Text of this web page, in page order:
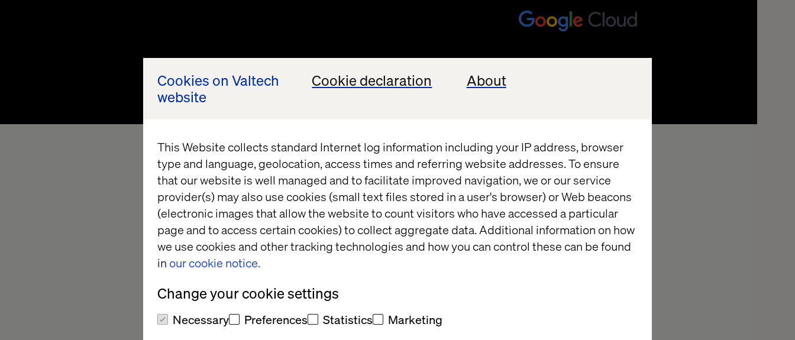
Cookies on Valtech
website
Cookie declaration About
This Website collects standard Internet log information including your IP address, browser
type and language, geolocation, access times and referring website addresses. To ensure
that our website is well managed and to facilitate improved navigation, we or our service
provider(s) may also use cookies (small text files stored in a user's browser) or Web beacons
(electronic images that allow the website to count visitors who have accessed a particular
page and to access certain cookies) to collect aggregate data. Additional information on how
we use cookies and other tracking technologies and how you can control these can be found
in our cookie notice.
Change your cookie settings
Necessary Preferences Statistics Marketing
Transform Your Retail Business with AI That
Delivers Real Results
In today's competitive landscape, AI experimentation isn't enough. While 80-85% of
retailers are testing AI solutions, only 15-20% have successfully scaled them across
their business. Those who do? They're seeing 3x ROI and 30% higher financial valuation
metrics.
Join retail transformation leaders from Google Cloud and Valtech for an exclusive,